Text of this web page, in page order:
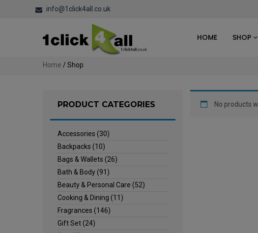
info@1click4all.co.uk
HOME SHOP
Home / Shop
No products
PRODUCT CATEGORIES
Accessories (30)
Backpacks (10)
Bags & Wallets (26)
Bath & Body(91)
Beauty & Personal Care (52)
Cooking & Dining (11)
Fragrances (146)
Gift Set(24)